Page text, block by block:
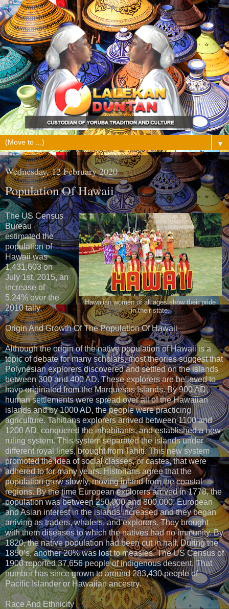
▼
Wednesday, 12 February 2020
Population Of Hawaii
Hawaiian women of all ages show their pride
in their state.
The US Census
Bureau
estimated the
population of
Hawaii was
1,431,603 on
July 1st, 2015, an
increase of
5.24% over the
2010 tally.
Origin And Growth Of The Population Of Hawaii
Although the origin of the native population of Hawaii is a
topic of debate for many scholars, most theories suggest that
Polynesian explorers discovered and settled on the islands
between 300 and 400 AD. These explorers are believed to
have originated from the Marquesas Islands. By 900 AD,
human settlements were spread over all of the Hawaiian
islands and by 1000 AD, the people were practicing
agriculture. Tahitians explorers arrived between 1100 and
1200 AD, conquered the inhabitants, and established a new
ruling system. This system separated the islands under
different royal lines, brought from Tahiti. This new system
promoted the idea of social classes, or castes, that were
adhered to for many years. Historians agree that the
population grew slowly, moving inland from the coastal
regions. By the time European explorers arrived in 1778, the
population was between 250,000 and 800,000. European
and Asian interest in the islands increased and they began
arriving as traders, whalers, and explorers. They brought
with them diseases to which the natives had no immunity. By
1820, the native population had been cut in half. During the
1850’s, another 20% was lost to measles. The US Census of
1900 reported 37,656 people of indigenous descent. That
number has since grown to around 283,430 people of
Pacific Islander or Hawaiian ancestry.
Race And Ethnicity